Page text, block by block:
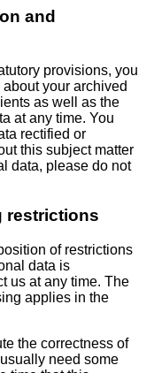
and
provisions, you
your archived
as well as the
at any time. You
rectified or
this subject matter
data, please do not
restrictions
of restrictions
data is
us at any time. The
applies in the
the correctness of
need some